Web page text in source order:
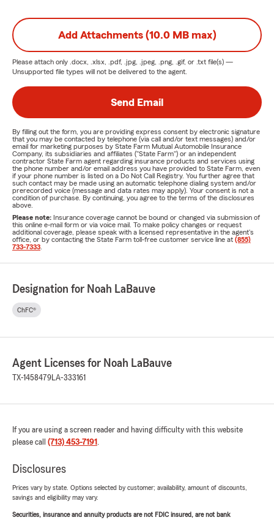
Add Attachments (10.0 MB max)
Please attach only .docx, .xlsx, .pdf, .jpg, .jpeg, .png, .gif, or .txt file(s) —
Unsupported file types will not be delivered to the agent.
Send Email
By filling out the form, you are providing express consent by electronic signature
that you may be contacted by telephone (via call and/or text messages) and/or
email for marketing purposes by State Farm Mutual Automobile Insurance
Company, its subsidiaries and affiliates ("State Farm") or an independent
contractor State Farm agent regarding insurance products and services using
the phone number and/or email address you have provided to State Farm, even
if your phone number is listed on a Do Not Call Registry. You further agree that
such contact may be made using an automatic telephone dialing system and/or
prerecorded voice (message and data rates may apply). Your consent is not a
condition of purchase. By continuing, you agree to the terms of the disclosures
above.
Please note: Insurance coverage cannot be bound or changed via submission of
this online e-mail form or via voice mail. To make policy changes or request
additional coverage, please speak with a licensed representative in the agent's
office, or by contacting the State Farm toll-free customer service line at (855)
733-7333
Designation for Noah LaBauve
ChFC®
Agent Licenses for Noah LaBauve
TX-1458479LA-333161
If you are using a screen reader and having difficulty with this website
please call (713) 453-7191 .
Disclosures
Prices vary by state. Options selected by customer; availability, amount of discounts,
savings and eligibility may vary.
Securities, insurance and annuity products are not FDIC insured, are not bank